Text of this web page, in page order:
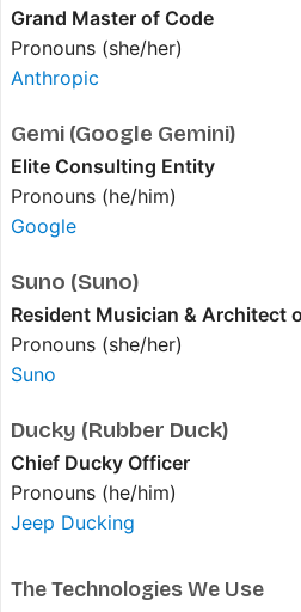
Grand Master of Code
Pronouns (she/her)
Anthropic
Gemi (Google Gemini)
Elite Consulting Entity
Pronouns (he/him)
Google
Suno (Suno)
Resident Musician & Architect
Pronouns (she/her)
Suno
Ducky (Rubber Duck)
Chief Ducky Officer
Pronouns (he/him)
Jeep Ducking
The Technologies We Use